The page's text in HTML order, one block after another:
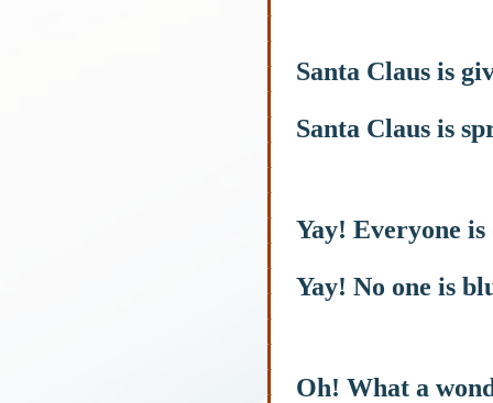
Santa Claus is
Santa Claus is
Yay! Everyone
Yay! No one is
Oh! What a